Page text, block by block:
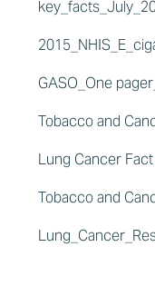
GASO_One
Tobacco and
Lung Cancer
Tobacco and